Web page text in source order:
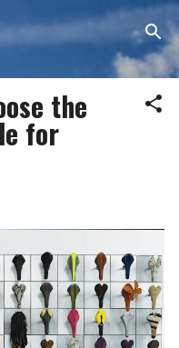
the
for